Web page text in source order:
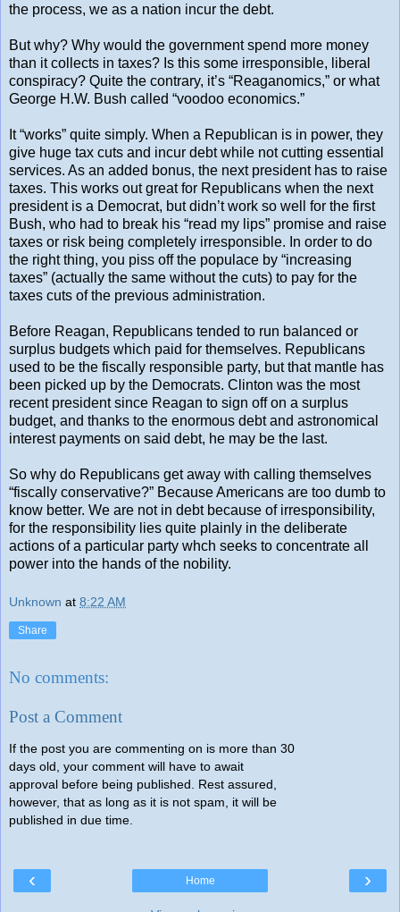
the process, we as a nation incur the debt.
But why? Why would the government spend more money
than it collects in taxes? Is this some irresponsible, liberal
conspiracy? Quite the contrary, it’s “Reaganomics,” or what
George H.W. Bush called “voodoo economics.”
It “works” quite simply. When a Republican is in power, they
give huge tax cuts and incur debt while not cutting essential
services. As an added bonus, the next president has to raise
taxes. This works out great for Republicans when the next
president is a Democrat, but didn’t work so well for the first
Bush, who had to break his “read my lips” promise and raise
taxes or risk being completely irresponsible. In order to do
the right thing, you piss off the populace by “increasing
taxes” (actually the same without the cuts) to pay for the
taxes cuts of the previous administration.
Before Reagan, Republicans tended to run balanced or
surplus budgets which paid for themselves. Republicans
used to be the fiscally responsible party, but that mantle has
been picked up by the Democrats. Clinton was the most
recent president since Reagan to sign off on a surplus
budget, and thanks to the enormous debt and astronomical
interest payments on said debt, he may be the last.
So why do Republicans get away with calling themselves
“fiscally conservative?” Because Americans are too dumb to
know better. We are not in debt because of irresponsibility,
for the responsibility lies quite plainly in the deliberate
actions of a particular party whch seeks to concentrate all
power into the hands of the nobility.
Unknown at 8:22 AM
Share
No comments:
Post a Comment
If the post you are commenting on is more than 30
days old, your comment will have to await
approval before being published. Rest assured,
however, that as long as it is not spam, it will be
published in due time.
‹ ›
Home